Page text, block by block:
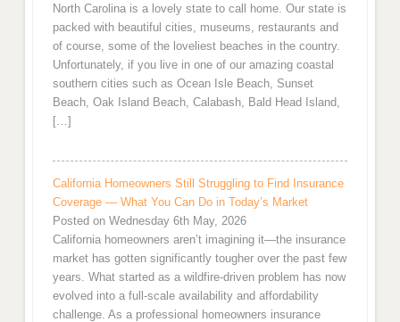
North Carolina is a lovely state to call home. Our state is
packed with beautiful cities, museums, restaurants and
of course, some of the loveliest beaches in the country.
Unfortunately, if you live in one of our amazing coastal
southern cities such as Ocean Isle Beach, Sunset
Beach, Oak Island Beach, Calabash, Bald Head Island,
[…]
California Homeowners Still Struggling to Find Insurance
Coverage — What You Can Do in Today’s Market
Posted on Wednesday 6th May, 2026
California homeowners aren’t imagining it—the insurance
market has gotten significantly tougher over the past few
years. What started as a wildfire-driven problem has now
evolved into a full-scale availability and affordability
challenge. As a professional homeowners insurance